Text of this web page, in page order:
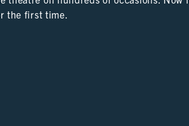
the first time.